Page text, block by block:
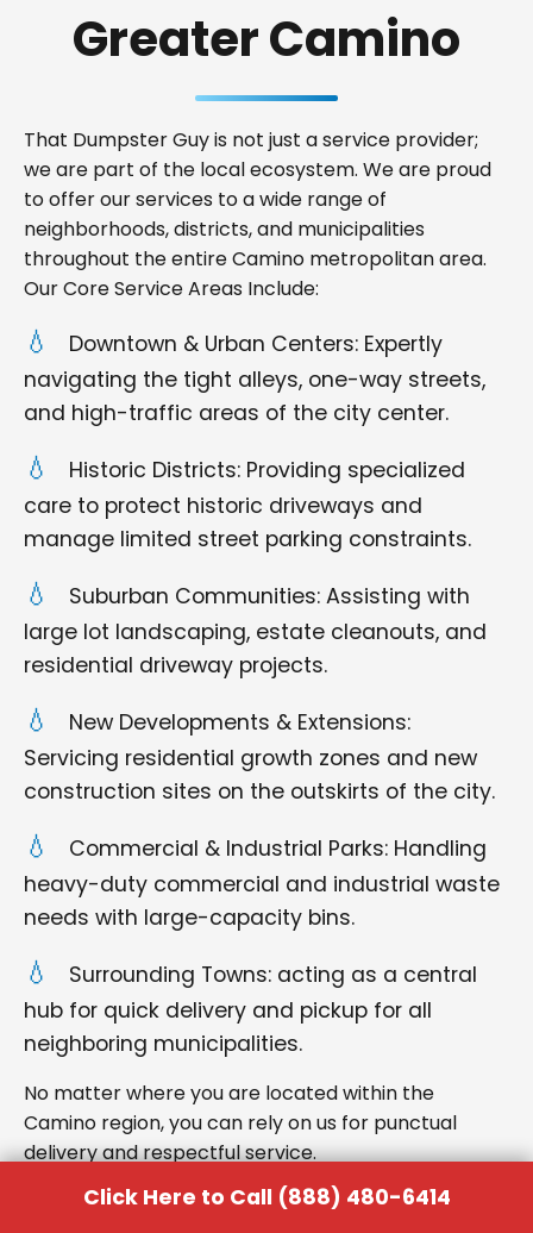
Greater Camino
That Dumpster Guy is not just a service provider;
we are part of the local ecosystem. We are proud
to offer our services to a wide range of
neighborhoods, districts, and municipalities
throughout the entire Camino metropolitan area.
Our Core Service Areas Include:
Downtown & Urban Centers: Expertly
navigating the tight alleys, one-way streets,
and high-traffic areas of the city center.
Historic Districts: Providing specialized
care to protect historic driveways and
manage limited street parking constraints.
Suburban Communities: Assisting with
large lot landscaping, estate cleanouts, and
residential driveway projects.
New Developments & Extensions:
Servicing residential growth zones and new
construction sites on the outskirts of the city.
Commercial & Industrial Parks: Handling
heavy-duty commercial and industrial waste
needs with large-capacity bins.
Surrounding Towns: acting as a central
hub for quick delivery and pickup for all
neighboring municipalities.
No matter where you are located within the
Camino region, you can rely on us for punctual
delivery and respectful service.
Click Here to Call (888) 480-6414